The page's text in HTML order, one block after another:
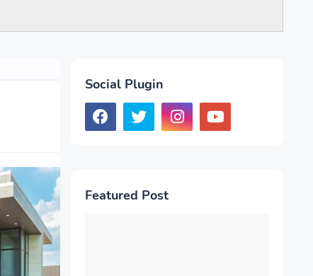
Social Plugin
Featured Post